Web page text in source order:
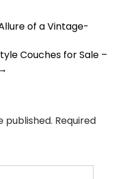
of a Vintage-
Couches for Sale –
→
published. Required